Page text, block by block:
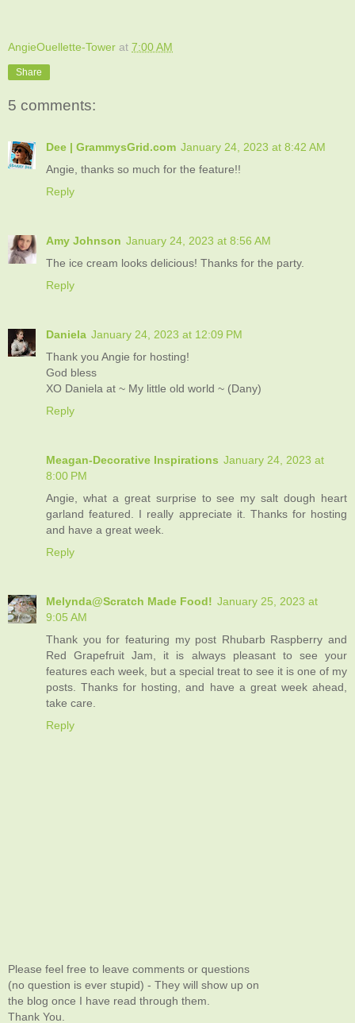
AngieOuellette-Tower at 7:00 AM
Share
5 comments:
Dee | GrammysGrid.com January 24, 2023 at 8:42 AM
Angie, thanks so much for the feature!!
Reply
Amy Johnson January 24, 2023 at 8:56 AM
The ice cream looks delicious! Thanks for the party.
Reply
Daniela January 24, 2023 at 12:09 PM
Thank you Angie for hosting!
God bless
XO Daniela at ~ My little old world ~ (Dany)
Reply
Meagan-Decorative Inspirations January 24, 2023 at
8:00 PM
Angie, what a great surprise to see my salt dough heart
garland featured. I really appreciate it. Thanks for hosting
and have a great week.
Reply
Melynda@Scratch Made Food! January 25, 2023 at
9:05 AM
Thank you for featuring my post Rhubarb Raspberry and
Red Grapefruit Jam, it is always pleasant to see your
features each week, but a special treat to see it is one of my
posts. Thanks for hosting, and have a great week ahead,
take care.
Reply
Please feel free to leave comments or questions
(no question is ever stupid) - They will show up on
the blog once I have read through them.
Thank You.